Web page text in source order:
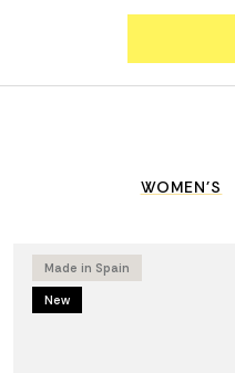
WOMEN'S
Made in Spain
New